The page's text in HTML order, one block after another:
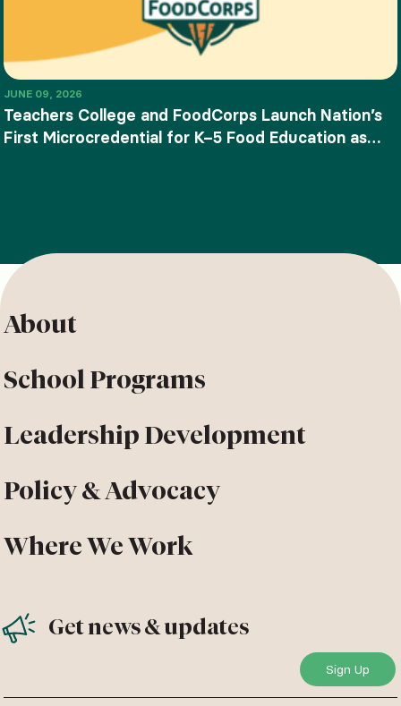
JUNE 09, 2026
Teachers College and FoodCorps Launch Nation’s
First Microcredential for K–5 Food Education as
About
School Programs
Leadership Development
Policy & Advocacy
Where We Work
Get news & updates